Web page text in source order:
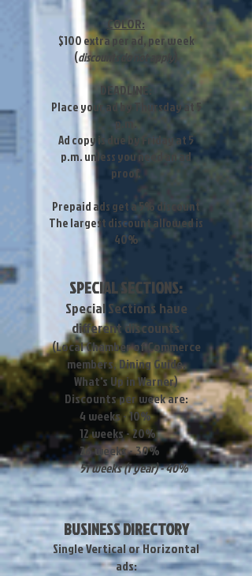
COLOR:
$100 extra per ad, per week
(discounts do not apply
DEADLINE:
Place your ad by Thursday at 5
p.m.
Ad copy is due by Friday at 5
p.m. unless you need an ad
proof.
Prepaid ads get a 5% discount
The largest discount allowed is
40%
SPECIAL SECTIONS:
Special Sections have
different discounts
(Local Chamber of Commerce
members, Dining Guide,
What's Up in Warner)
Discounts per week are:
4 weeks - 10%
12 weeks - 20%
26 weeks - 30%
51 weeks (1 year) - 40%
BUSINESS DIRECTORY
Single Vertical or Horizontal
ads: